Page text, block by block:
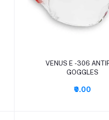
Add to cart
VENUS E -306
GOGGLES
₹0.00